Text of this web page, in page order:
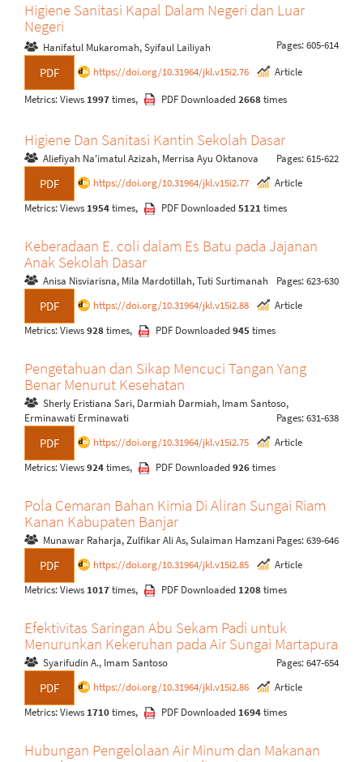
Higiene Sanitasi Kapal Dalam Negeri dan Luar
Negeri
Hanifatul Mukaromah, Syifaul Lailiyah Pages: 605-614
PDF https://doi.org/10.31964/jkl.v15i2.76 Article
Metrics: Views 1997times, PDF Downloaded2668times
Higiene Dan Sanitasi Kantin Sekolah Dasar
Aliefiyah Na'imatul Azizah, Merrisa Ayu Oktanova Pages: 615-622
PDF https://doi.org/10.31964/jkl.v15i2.77
Article
Metrics: Views 1954times, PDF Downloaded5121times
Keberadaan E. coli dalam Es Batu pada Jajanan
Anak Sekolah Dasar
Anisa Nisviarisna, Mila Mardotillah, Tuti Surtimanah Pages: 623-630
PDF https://doi.org/10.31964/jkl.v15i2.88
Article
Metrics: Views928times, PDF Downloaded945times
Pengetahuan dan Sikap Mencuci Tangan Yang
Benar Menurut Kesehatan
Sherly Eristiana Sari, Darmiah Darmiah, Imam Santoso,
Erminawati Erminawati
Pages: 631-638
PDF https://doi.org/10.31964/jkl.v15i2.75
Article
Metrics: Views924times, PDF Downloaded926times
Pola Cemaran Bahan Kimia Di Aliran Sungai Riam
Kanan Kabupaten Banjar
Munawar Raharja, Zulfikar Ali As, Sulaiman HamzaniPages: 639-646
PDF https://doi.org/10.31964/jkl.v15i2.85
Article
Metrics: Views 1017times, PDF Downloaded 1208times
Efektivitas Saringan Abu Sekam Padi untuk
Menurunkan Kekeruhan pada Air Sungai Martapura
Syarifudin A., Imam Santoso Pages: 647-654
PDF https://doi.org/10.31964/jkl.v15i2.86
Article
Metrics: Views 1710times, PDF Downloaded 1694times
Hubungan Pengelolaan Air Minum dan Makanan